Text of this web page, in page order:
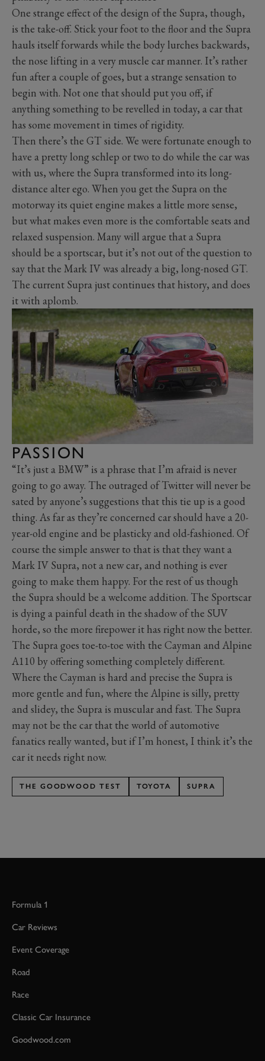
One strange effect of the design of the Supra, though,
is the take-off. Stick your foot to the floor and the Supra
hauls itself forwards while the body lurches backwards,
the nose lifting in a very muscle car manner. It’s rather
fun after a couple of goes, but a strange sensation to
begin with. Not one that should put you off, if
anything something to be revelled in today, a car that
has some movement in times of rigidity.
Then there’s the GT side. We were fortunate enough to
have a pretty long schlep or two to do while the car was
with us, where the Supra transformed into its long-
distance alter ego. When you get the Supra on the
motorway its quiet engine makes a little more sense,
but what makes even more is the comfortable seats and
relaxed suspension. Many will argue that a Supra
should be a sportscar, but it’s not out of the question to
say that the Mark IV was already a big, long-nosed GT.
The current Supra just continues that history, and does
it with aplomb.
PASSION
“It’s just a BMW” is a phrase that I’m afraid is never
going to go away. The outraged of Twitter will never be
sated by anyone’s suggestions that this tie up is a good
thing. As far as they’re concerned car should have a 20-
year-old engine and be plasticky and old-fashioned. Of
course the simple answer to that is that they want a
Mark IV Supra, not a new car, and nothing is ever
going to make them happy. For the rest of us though
the Supra should be a welcome addition. The Sportscar
is dying a painful death in the shadow of the SUV
horde, so the more firepower it has right now the better.
The Supra goes toe-to-toe with the Cayman and Alpine
A110 by offering something completely different.
Where the Cayman is hard and precise the Supra is
more gentle and fun, where the Alpine is silly, pretty
and slidey, the Supra is muscular and fast. The Supra
may not be the car that the world of automotive
fanatics really wanted, but if I’m honest, I think it’s the
car it needs right now.
THE GOODWOOD TEST TOYOTA SUPRA
Formula 1
Car Reviews
Event Coverage
Road
Race
Classic Car Insurance
Goodwood.com